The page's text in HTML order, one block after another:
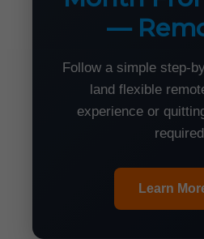
—
Follow a simple step-
land flexible
experience or
Learn